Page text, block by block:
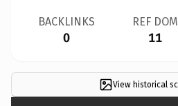
BACKLINKS
0
REF DOM
11
View historical